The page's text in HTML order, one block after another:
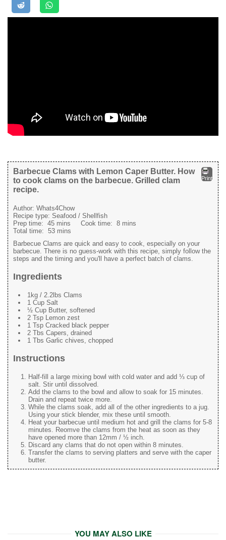
Print
Barbecue Clams with Lemon Caper Butter. How
to cook clams on the barbecue. Grilled clam
recipe.
Author: Whats4Chow
Recipe type: Seafood / Shellfish
Prep time: 45 mins Cook time: 8 mins
Total time: 53 mins
Barbecue Clams are quick and easy to cook, especially on your
barbecue. There is no guess-work with this recipe, simply follow the
steps and the timing and you'll have a perfect batch of clams.
Ingredients
1kg / 2.2lbs Clams
1 Cup Salt
½ Cup Butter, softened
2 Tsp Lemon zest
1 Tsp Cracked black pepper
2 Tbs Capers, drained
1 Tbs Garlic chives, chopped
Instructions
Half-fill a large mixing bowl with cold water and add ⅓ cup of
salt. Stir until dissolved.
Add the clams to the bowl and allow to soak for 15 minutes.
Drain and repeat twice more.
While the clams soak, add all of the other ingredients to a jug.
Using your stick blender, mix these until smooth.
Heat your barbecue until medium hot and grill the clams for 5-8
minutes. Reomve the clams from the heat as soon as they
have opened more than 12mm / ½ inch.
Discard any clams that do not open within 8 minutes.
Transfer the clams to serving platters and serve with the caper
butter.
YOU MAY ALSO LIKE